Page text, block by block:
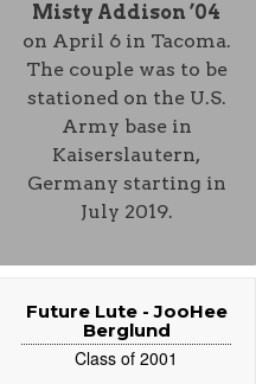
Misty Addison ’04
on April 6 in Tacoma.
The couple was to be
stationed on the U.S.
Army base in
Kaiserslautern,
Germany starting in
July 2019.
Future Lute - JooHee
Berglund
Class of 2001